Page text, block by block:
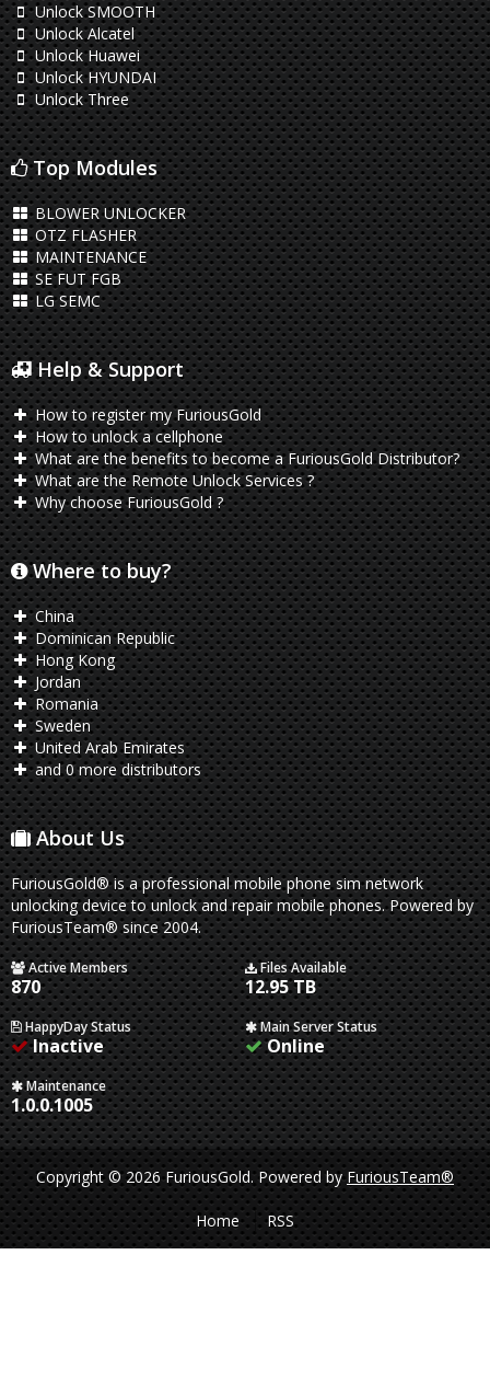
Unlock SMOOTH
Unlock Alcatel
Unlock Huawei
Unlock HYUNDAI
Unlock Three
Top Modules
BLOWER UNLOCKER
OTZ FLASHER
MAINTENANCE
SE FUT FGB
LG SEMC
Help & Support
How to register my FuriousGold
How to unlock a cellphone
What are the benefits to become a FuriousGold Distributor?
What are the Remote Unlock Services ?
Why choose FuriousGold ?
Where to buy?
China
Dominican Republic
Hong Kong
Jordan
Romania
Sweden
United Arab Emirates
and 0 more distributors
About Us
FuriousGold® is a professional mobile phone sim network
unlocking device to unlock and repair mobile phones. Powered by
FuriousTeam® since 2004.
Active Members
870
Files Available
12.95 TB
HappyDay Status
Inactive
Main Server Status
Online
Maintenance
1.0.0.1005
Copyright © 2026 FuriousGold.Powered byFuriousTeam®
Home RSS